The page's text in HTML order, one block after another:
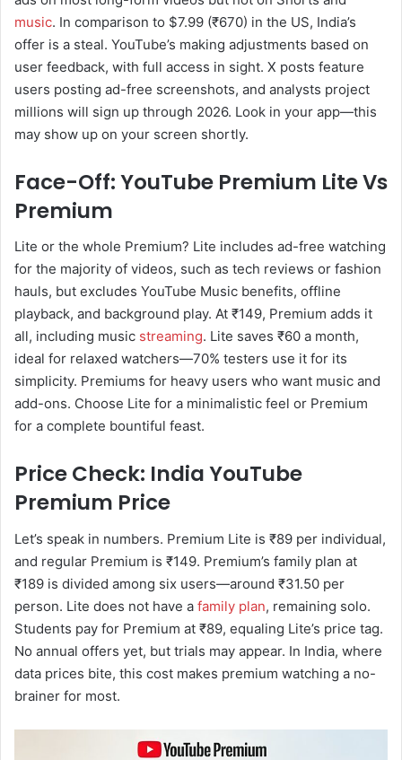
music. In comparison to $7.99 (₹670) in the US, India’s
offer is a steal. YouTube’s making adjustments based on
user feedback, with full access in sight. X posts feature
users posting ad-free screenshots, and analysts project
millions will sign up through 2026. Look in your app—this
may show up on your screen shortly.
Face-Off: YouTube Premium Lite Vs
Premium
Lite or the whole Premium? Lite includes ad-free watching
for the majority of videos, such as tech reviews or fashion
hauls, but excludes YouTube Music benefits, offline
playback, and background play. At ₹149, Premium adds it
all, including music streaming. Lite saves ₹60 a month,
ideal for relaxed watchers—70% testers use it for its
simplicity. Premiums for heavy users who want music and
add-ons. Choose Lite for a minimalistic feel or Premium
for a complete bountiful feast.
Price Check: India YouTube
Premium Price
Let’s speak in numbers. Premium Lite is ₹89 per individual,
and regular Premium is ₹149. Premium’s family plan at
₹189 is divided among six users—around ₹31.50 per
person. Lite does not have a family plan, remaining solo.
Students pay for Premium at ₹89, equaling Lite’s price tag.
No annual offers yet, but trials may appear. In India, where
data prices bite, this cost makes premium watching a no-
brainer for most.